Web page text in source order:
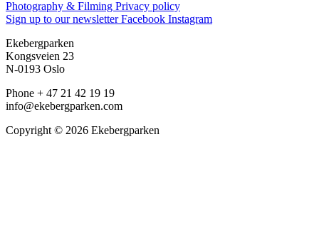
Photography & Filming Privacy policy
Sign up to our newsletterFacebook Instagram
Ekebergparken
Kongsveien 23
N-0193 Oslo
Phone + 47 21 42 19 19
info@ekebergparken.com
Copyright © 2026 Ekebergparken